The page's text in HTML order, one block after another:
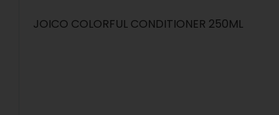
JOICO COLORFUL CONDITIONER 250ML